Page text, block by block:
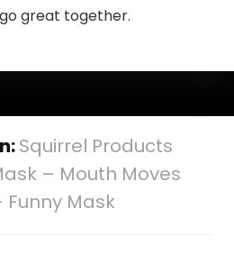
great together.
Squirrel Products
– Mouth Moves
Funny Mask